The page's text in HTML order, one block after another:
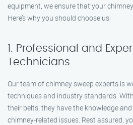
equipment, we ensure that your
Here’s why you should choose us:
1. Professional and
Technicians
Our team of chimney sweep experts is
techniques and industry standards.
their belts, they have the knowledge
chimney-related issues. Rest assured,